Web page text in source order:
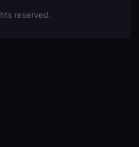
reserved.